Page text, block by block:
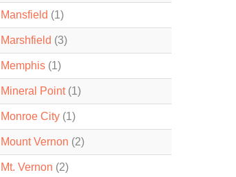
Mansfield (1)
Marshfield (3)
Memphis (1)
Mineral Point(1)
Monroe City (1)
Mount Vernon (2)
Mt. Vernon (2)